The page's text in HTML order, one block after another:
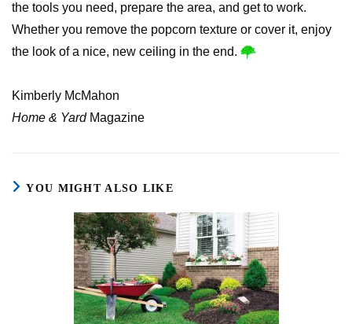
the tools you need, prepare the area, and get to work.
Whether you remove the popcorn texture or cover it, enjoy
the look of a nice, new ceiling in the end.
Kimberly McMahon
Home & YardMagazine
YOU MIGHT ALSO LIKE